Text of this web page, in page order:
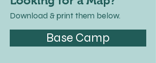
Download & print them below.
Base Camp